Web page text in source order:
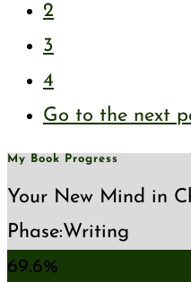
2
3
4
Go to the next
My Book Progress
Your New Mind in
Phase:Writing
69.6%